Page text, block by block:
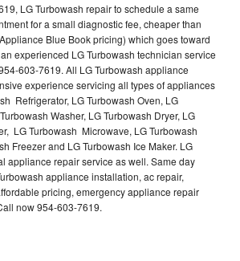
LG Turbowash repair to schedule a same
for a small diagnostic fee, cheaper than
Blue Book pricing) which goes toward
experienced LG Turbowash technician service
603-7619. All LG Turbowash appliance
experience servicing all types of appliances
Refrigerator, LG Turbowash Oven, LG
Washer, LG Turbowash Dryer, LG
LG Turbowash Microwave, LG Turbowash
Freezer and LG Turbowash Ice Maker. LG
appliance repair service as well. Same day
appliance installation, ac repair,
pricing, emergency appliance repair
now 954-603-7619.